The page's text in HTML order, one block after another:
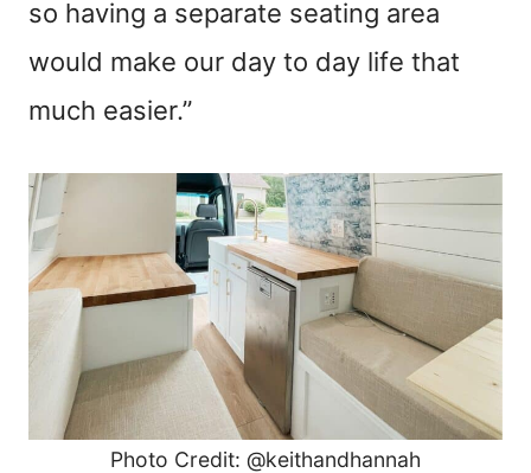
so having a separate seating area
would make our day to day life that
much easier.”
Photo Credit: @keithandhannah